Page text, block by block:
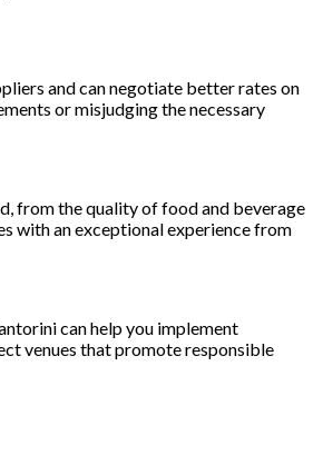
and can negotiate better rates on
or misjudging the necessary
from the quality of food and beverage
with an exceptional experience from
can help you implement
venues that promote responsible